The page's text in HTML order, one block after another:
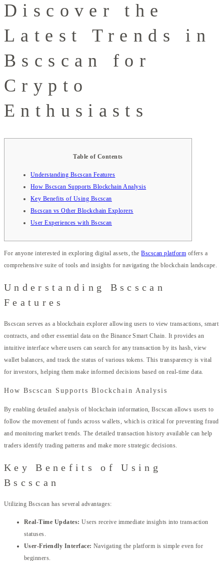
Discover the
Latest Trends in
Bscscan for
Crypto
Enthusiasts
Table of Contents
Understanding Bscscan Features
How Bscscan Supports Blockchain Analysis
Key Benefits of Using Bscscan
Bscscan vs Other Blockchain Explorers
User Experiences with Bscscan
For anyone interested in exploring digital assets, theBscscan platform offers a
comprehensive suite of tools and insights for navigating the blockchain landscape.
Understanding Bscscan
Features
Bscscan serves as a blockchain explorer allowing users to view transactions, smart
contracts, and other essential data on the Binance Smart Chain. It provides an
intuitive interface where users can search for any transaction by its hash, view
wallet balances, and track the status of various tokens. This transparency is vital
for investors, helping them make informed decisions based on real-time data.
How Bscscan Supports Blockchain Analysis
By enabling detailed analysis of blockchain information, Bscscan allows users to
follow the movement of funds across wallets, which is critical for preventing fraud
and monitoring market trends. The detailed transaction history available can help
traders identify trading patterns and make more strategic decisions.
Key Benefits of Using
Bscscan
Utilizing Bscscan has several advantages:
Real-Time Updates: Users receive immediate insights into transaction
statuses.
User-Friendly Interface: Navigating the platform is simple even for
beginners.